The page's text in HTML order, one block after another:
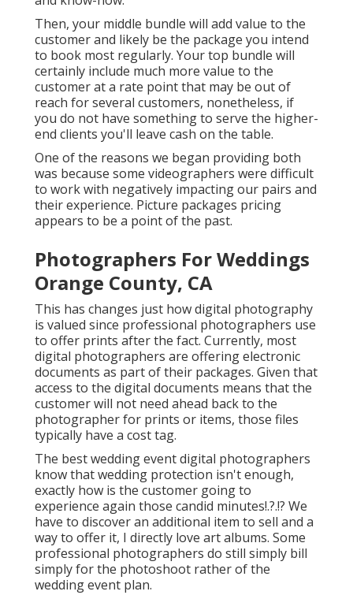
Then, your middle bundle will add value to the
customer and likely be the package you intend
to book most regularly. Your top bundle will
certainly include much more value to the
customer at a rate point that may be out of
reach for several customers, nonetheless, if
you do not have something to serve the higher-
end clients you'll leave cash on the table.
One of the reasons we began providing both
was because some videographers were difficult
to work with negatively impacting our pairs and
their experience. Picture packages pricing
appears to be a point of the past.
Photographers For Weddings
Orange County, CA
This has changes just how digital photography
is valued since professional photographers use
to offer prints after the fact. Currently, most
digital photographers are offering electronic
documents as part of their packages. Given that
access to the digital documents means that the
customer will not need ahead back to the
photographer for prints or items, those files
typically have a cost tag.
The best wedding event digital photographers
know that wedding protection isn't enough,
exactly how is the customer going to
experience again those candid minutes!.?.!? We
have to discover an additional item to sell and a
way to offer it, I directly love art albums. Some
professional photographers do still simply bill
simply for the photoshoot rather of the
wedding event plan.